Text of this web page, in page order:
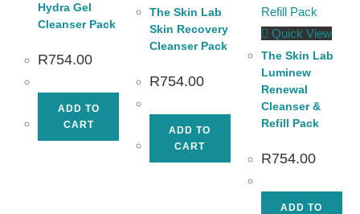
Hydra Gel
Cleanser Pack
R754.00
ADD TO
CART
The Skin Lab
Skin Recovery
Cleanser Pack
R754.00
ADD TO
CART
Quick View
The Skin Lab
Luminew
Renewal
Cleanser &
Refill Pack
R754.00
ADD TO